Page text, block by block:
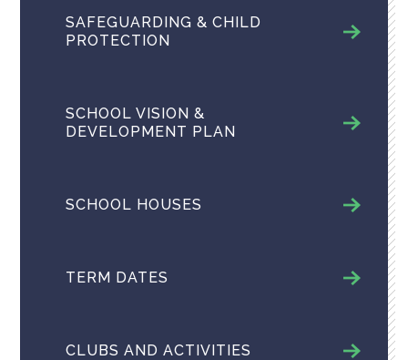
SAFEGUARDING & CHILD
PROTECTION
SCHOOL VISION &
DEVELOPMENT PLAN
SCHOOL HOUSES
TERM DATES
CLUBS AND ACTIVITIES